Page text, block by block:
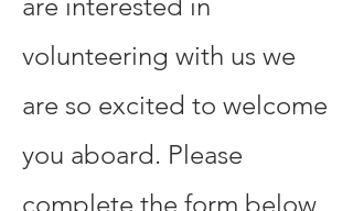
volunteering with us we
are so excited to welcome
you aboard. Please
complete the form below